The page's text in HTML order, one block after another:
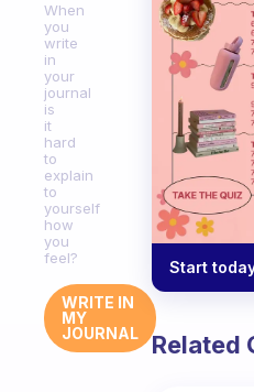
When
you
write
in
your
journal
is
it
hard
to
explain
to
yourself
how
you
feel?
WRITE IN
MY
JOURNAL
Start
Related